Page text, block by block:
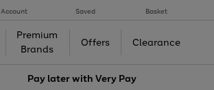
Account Saved Basket
Premium
Brands
Offers Clearance
Pay later withVery Pay